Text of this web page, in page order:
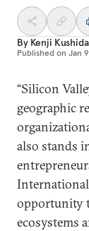
By Kenji Kushida
Published on Jan
“Silicon
geographic
also stands
opportunity
ecosystems